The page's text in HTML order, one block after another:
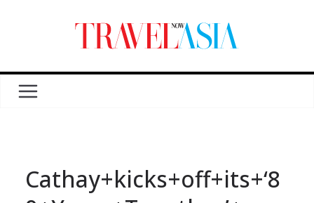
Cathay+kicks+off+its+‘8